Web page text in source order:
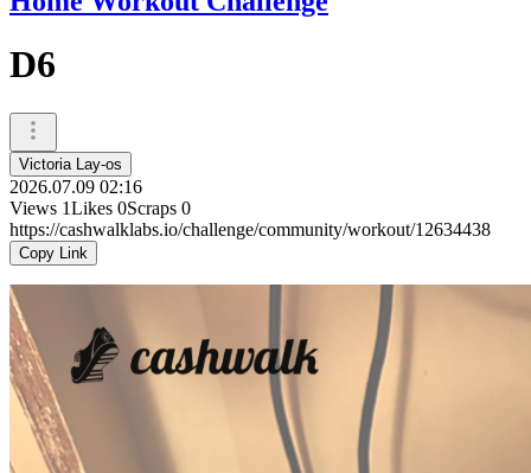
D6
Victoria Lay-os
2026.07.09 02:16
Views 1Likes 0Scraps 0
https://cashwalklabs.io/challenge/community/workout/12634438
Copy Link